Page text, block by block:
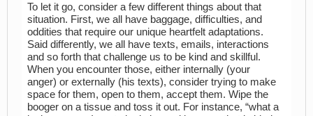
To let it go, consider a few different things about that
situation. First, we all have baggage, difficulties, and
oddities that require our unique heartfelt adaptations.
Said differently, we all have texts, emails, interactions
and so forth that challenge us to be kind and skillful.
When you encounter those, either internally (your
anger) or externally (his texts), consider trying to make
space for them, open to them, accept them. Wipe the
booger on a tissue and toss it out. For instance, “what a